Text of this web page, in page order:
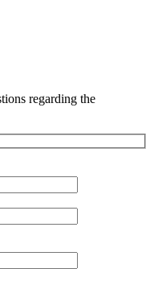
regarding the